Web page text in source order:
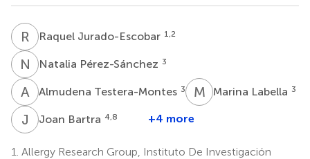
R J Raquel Jurado-Escobar 1,2
N PNatalia Pérez-Sánchez 3
A TAlmudena Testera-Montes 3 M LMarina Labella 3
J BJoan Bartra 4,8 +4 more
1. Allergy Research Group, Instituto De Investigación